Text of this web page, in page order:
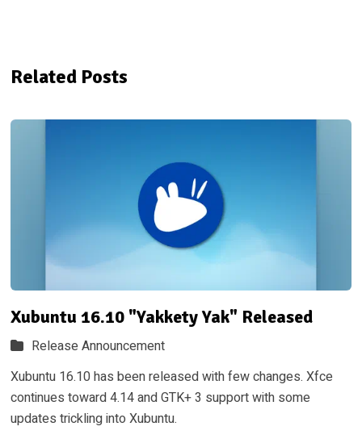
Related Posts
Xubuntu 16.10 "Yakkety Yak" Released
Release Announcement
Xubuntu 16.10 has been released with few changes. Xfce
continues toward 4.14 and GTK+ 3 support with some
updates trickling into Xubuntu.